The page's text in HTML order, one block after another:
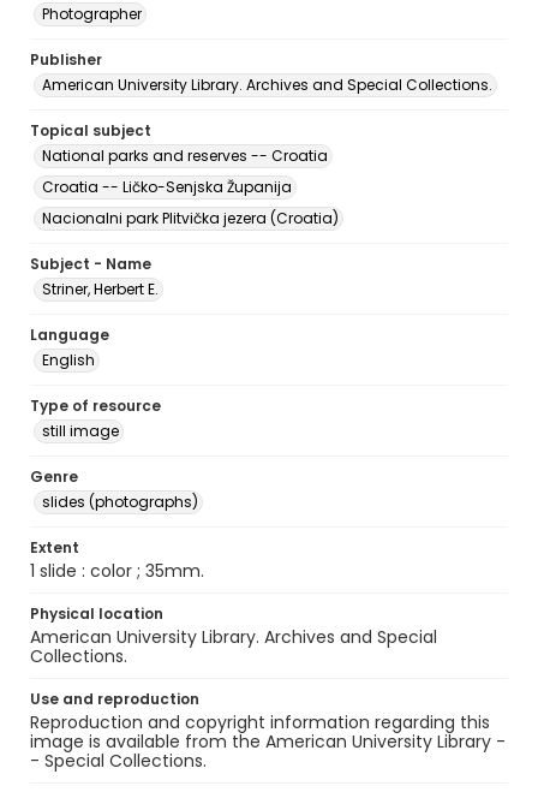
Photographer
Publisher
American University Library. Archives and Special Collections.
Topical subject
National parks and reserves -- Croatia
Croatia -- Ličko-Senjska Županija
Nacionalni park Plitvička jezera (Croatia)
Subject - Name
Striner, Herbert E.
Language
English
Type of resource
still image
Genre
slides (photographs)
Extent
1 slide : color ; 35mm.
Physical location
American University Library. Archives and Special
Collections.
Use and reproduction
Reproduction and copyright information regarding this
image is available from the American University Library -
- Special Collections.